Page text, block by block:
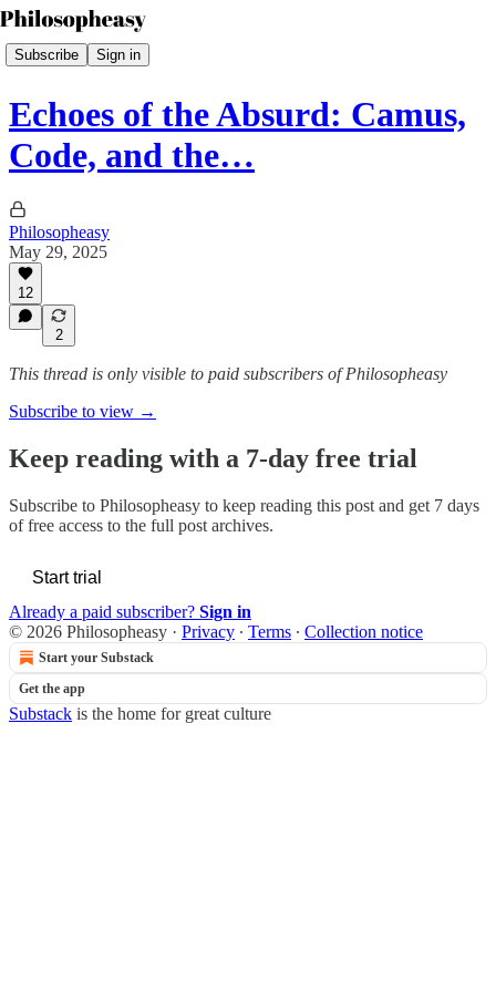
Subscribe Sign in
Echoes of the Absurd: Camus,
Code, and the…
Philosopheasy
May 29, 2025
12
2
This thread is only visible to paid subscribers of Philosopheasy
Subscribe to view →
Keep reading with a 7-day free trial
Subscribe to Philosopheasy to keep reading this post and get 7 days
of free access to the full post archives.
Start trial
Already a paid subscriber? Sign in
© 2026 Philosopheasy · Privacy ∙ Terms ∙ Collection notice
Start your Substack
Get the app
Substack is the home for great culture